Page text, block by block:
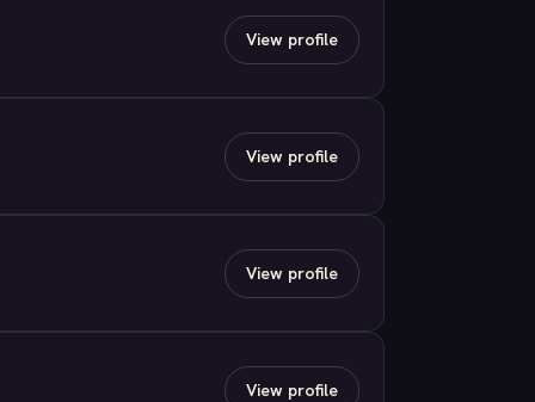
View profile
View profile
View profile
View profile